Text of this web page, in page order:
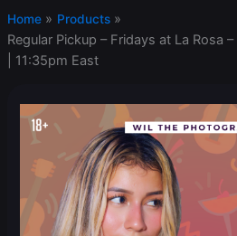
Home Products
Regular Pickup – Fridays at La Rosa
| 11:35pm East